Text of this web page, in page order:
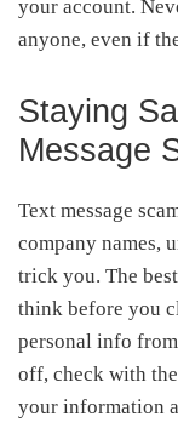
your account.
anyone, even if
Staying
Message
Text message
company names,
trick you. The
think before you
personal info
off, check with
your information